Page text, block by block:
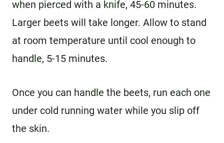
when pierced with a knife, 45-60 minutes.
Larger beets will take longer. Allow to stand
at room temperature until cool enough to
handle, 5-15 minutes.
Once you can handle the beets, run each one
under cold running water while you slip off
the skin.